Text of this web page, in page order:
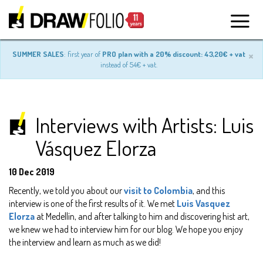
×
SUMMER SALES: first year of PRO plan with a 20% discount: 43,20€ + vat
instead of 54€ + vat.
Interviews with Artists: Luis
Vásquez Elorza
10 Dec 2019
Recently, we told you about ourvisit to Colombia, and this
interview is one of the first results of it. We met Luis Vasquez
Elorza at Medellín, and after talking to him and discovering hist art,
we knew we had to interview him for our blog. We hope you enjoy
the interview and learn as much as we did!